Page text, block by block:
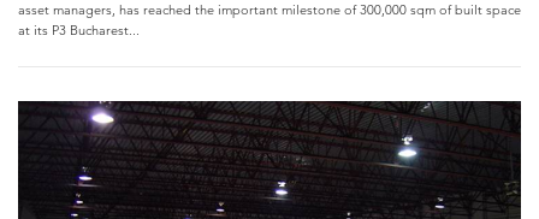
asset managers, has reached the important milestone of 300,000 sqm of built space
at its P3 Bucharest...